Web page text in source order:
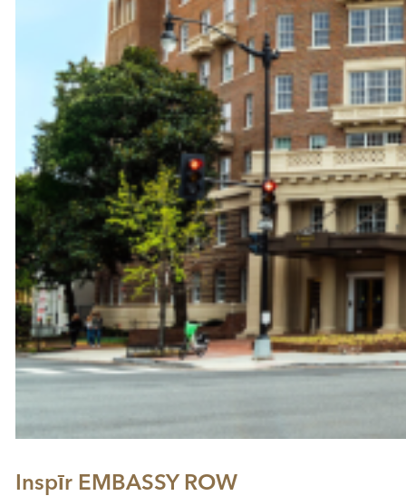
Inspīr EMBASSY ROW